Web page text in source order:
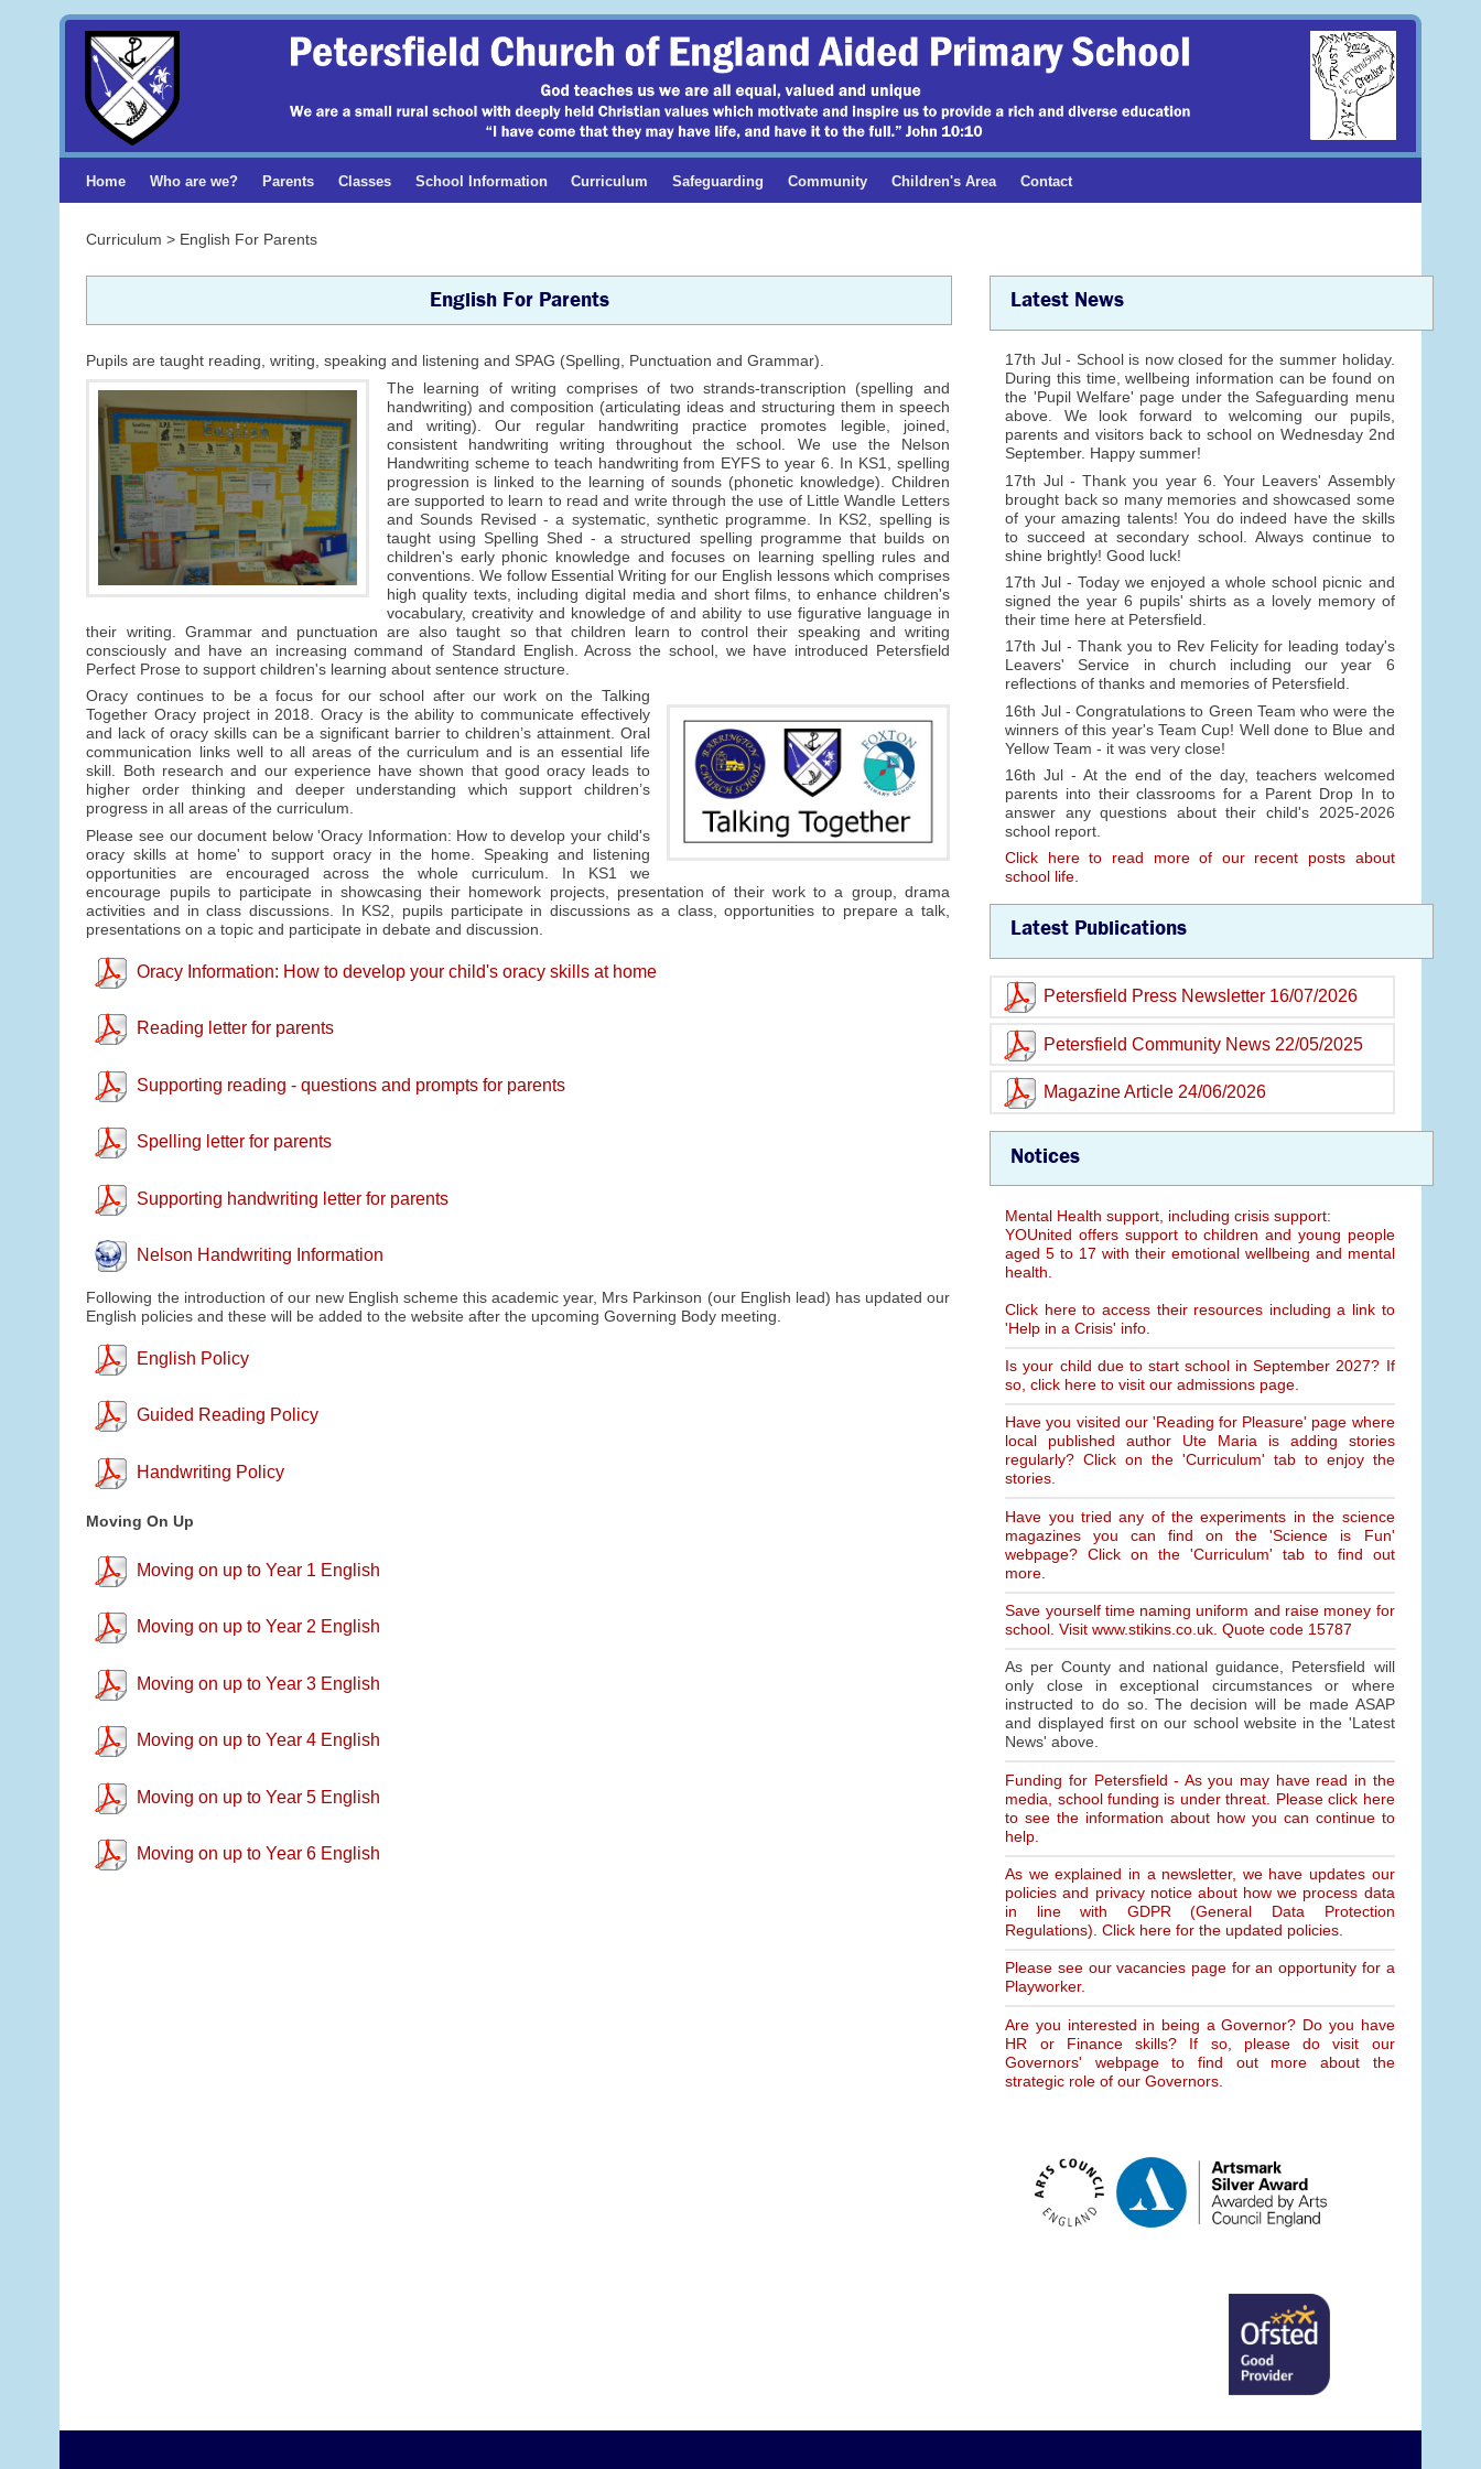
Home Who are we? Parents Classes School Information Curriculum Safeguarding Community Children's Area Contact
Curriculum > English For Parents
English For Parents
Pupils are taught reading, writing, speaking and listening and SPAG (Spelling, Punctuation and Grammar).
The learning of writing comprises of two strands-transcription (spelling and
handwriting) and composition (articulating ideas and structuring them in speech
and writing). Our regular handwriting practice promotes legible, joined,
consistent handwriting writing throughout the school. We use the Nelson
Handwriting scheme to teach handwriting from EYFS to year 6. In KS1, spelling
progression is linked to the learning of sounds (phonetic knowledge). Children
are supported to learn to read and write through the use of Little Wandle Letters
and Sounds Revised - a systematic, synthetic programme. In KS2, spelling is
taught using Spelling Shed - a structured spelling programme that builds on
children's early phonic knowledge and focuses on learning spelling rules and
conventions. We follow Essential Writing for our English lessons which comprises
high quality texts, including digital media and short films, to enhance children's
vocabulary, creativity and knowledge of and ability to use figurative language in
their writing. Grammar and punctuation are also taught so that children learn to control their speaking and writing
consciously and have an increasing command of Standard English. Across the school, we have introduced Petersfield
Perfect Prose to support children's learning about sentence structure.
Oracy continues to be a focus for our school after our work on the Talking
Together Oracy project in 2018. Oracy is the ability to communicate effectively
and lack of oracy skills can be a significant barrier to children’s attainment. Oral
communication links well to all areas of the curriculum and is an essential life
skill. Both research and our experience have shown that good oracy leads to
higher order thinking and deeper understanding which support children’s
progress in all areas of the curriculum.
Please see our document below 'Oracy Information: How to develop your child's
oracy skills at home' to support oracy in the home. Speaking and listening
opportunities are encouraged across the whole curriculum. In KS1 we
encourage pupils to participate in showcasing their homework projects, presentation of their work to a group, drama
activities and in class discussions. In KS2, pupils participate in discussions as a class, opportunities to prepare a talk,
presentations on a topic and participate in debate and discussion.
Oracy Information: How to develop your child's oracy skills at home
Reading letter for parents
Supporting reading - questions and prompts for parents
Spelling letter for parents
Supporting handwriting letter for parents
Nelson Handwriting Information
Following the introduction of our new English scheme this academic year, Mrs Parkinson (our English lead) has updated our
English policies and these will be added to the website after the upcoming Governing Body meeting.
English Policy
Guided Reading Policy
Handwriting Policy
Moving On Up
Moving on up to Year 1 English
Moving on up to Year 2 English
Moving on up to Year 3 English
Moving on up to Year 4 English
Moving on up to Year 5 English
Moving on up to Year 6 English
Latest News
17th Jul - School is now closed for the summer holiday.
During this time, wellbeing information can be found on
the 'Pupil Welfare' page under the Safeguarding menu
above. We look forward to welcoming our pupils,
parents and visitors back to school on Wednesday 2nd
September. Happy summer!
17th Jul - Thank you year 6. Your Leavers' Assembly
brought back so many memories and showcased some
of your amazing talents! You do indeed have the skills
to succeed at secondary school. Always continue to
shine brightly! Good luck!
17th Jul - Today we enjoyed a whole school picnic and
signed the year 6 pupils' shirts as a lovely memory of
their time here at Petersfield.
17th Jul - Thank you to Rev Felicity for leading today's
Leavers' Service in church including our year 6
reflections of thanks and memories of Petersfield.
16th Jul - Congratulations to Green Team who were the
winners of this year's Team Cup! Well done to Blue and
Yellow Team - it was very close!
16th Jul - At the end of the day, teachers welcomed
parents into their classrooms for a Parent Drop In to
answer any questions about their child's 2025-2026
school report.
Click here to read more of our recent posts about
school life.
Latest Publications
Petersfield Press Newsletter 16/07/2026
Petersfield Community News 22/05/2025
Magazine Article 24/06/2026
Notices
Mental Health support, including crisis support:
YOUnited offers support to children and young people
aged 5 to 17 with their emotional wellbeing and mental
health.
Click here to access their resources including a link to
'Help in a Crisis' info.
Is your child due to start school in September 2027? If
so, click here to visit our admissions page.
Have you visited our 'Reading for Pleasure' page where
local published author Ute Maria is adding stories
regularly? Click on the 'Curriculum' tab to enjoy the
stories.
Have you tried any of the experiments in the science
magazines you can find on the 'Science is Fun'
webpage? Click on the 'Curriculum' tab to find out
more.
Save yourself time naming uniform and raise money for
school. Visit www.stikins.co.uk. Quote code 15787
As per County and national guidance, Petersfield will
only close in exceptional circumstances or where
instructed to do so. The decision will be made ASAP
and displayed first on our school website in the 'Latest
News' above.
Funding for Petersfield - As you may have read in the
media, school funding is under threat. Please click here
to see the information about how you can continue to
help.
As we explained in a newsletter, we have updates our
policies and privacy notice about how we process data
in line with GDPR (General Data Protection
Regulations). Click here for the updated policies.
Please see our vacancies page for an opportunity for a
Playworker.
Are you interested in being a Governor? Do you have
HR or Finance skills? If so, please do visit our
Governors' webpage to find out more about the
strategic role of our Governors.